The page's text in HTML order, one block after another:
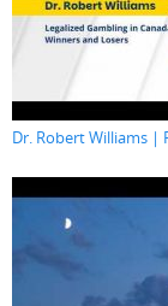
Dr. Robert Williams |